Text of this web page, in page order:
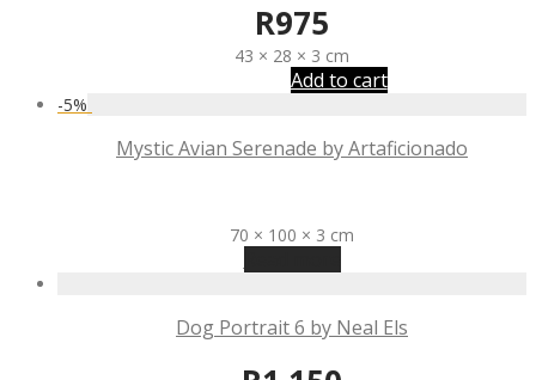
R975
43 × 28 × 3 cm
Add to cart
-5%
Mystic Avian Serenade by Artaficionado
70 × 100 × 3 cm
Dog Portrait 6 by Neal Els